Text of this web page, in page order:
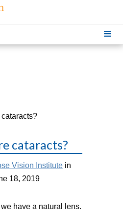
cataracts?
Vision Institutein
18, 2019
have a natural lens.